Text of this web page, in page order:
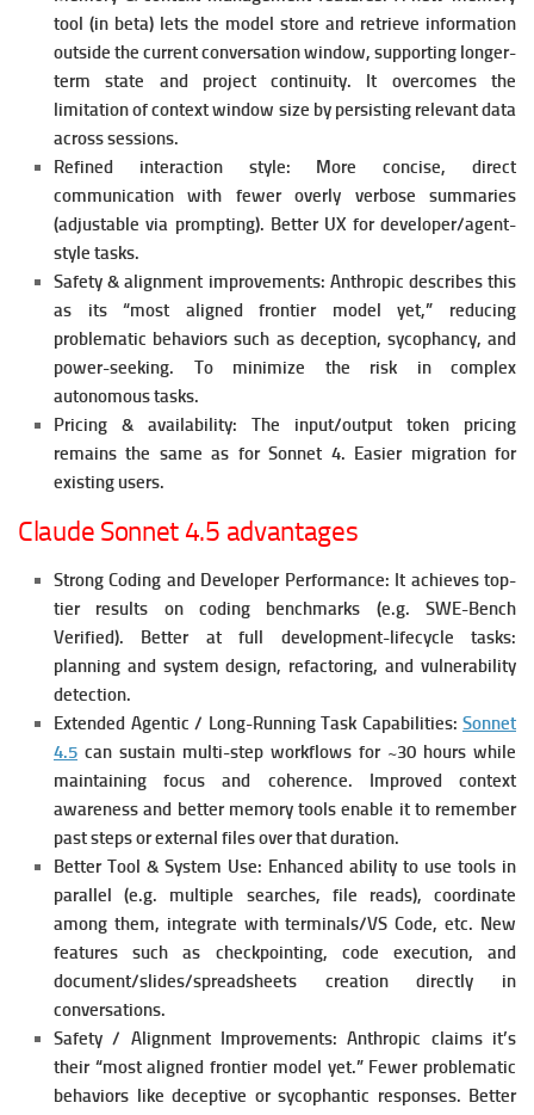
tool (in beta) lets the model store and retrieve information
outside the current conversation window, supporting longer-
term state and project continuity. It overcomes the
limitation of context window size by persisting relevant data
across sessions.
Refined interaction style: More concise, direct
communication with fewer overly verbose summaries
(adjustable via prompting). Better UX for developer/agent-
style tasks.
Safety & alignment improvements: Anthropic describes this
as its “most aligned frontier model yet,” reducing
problematic behaviors such as deception, sycophancy, and
power-seeking. To minimize the risk in complex
autonomous tasks.
Pricing & availability: The input/output token pricing
remains the same as for Sonnet 4. Easiermigration for
existing users.
Claude Sonnet 4.5 advantages
Strong Coding and Developer Performance: It achieves top-
tier results on coding benchmarks (e.g. SWE-Bench
Verified). Better at full development-lifecycle tasks:
planning and system design, refactoring, and vulnerability
detection.
Extended Agentic / Long-Running Task Capabilities: Sonnet
4.5 can sustain multi-step workflows for ~30 hours while
maintaining focus and coherence. Improved context
awareness and better memory tools enable it to remember
past steps or external files over that duration.
Better Tool & System Use: Enhanced ability to use tools in
parallel (e.g. multiple searches, file reads), coordinate
among them, integrate with terminals/VS Code, etc. New
features such as checkpointing, code execution, and
document/slides/spreadsheets creation directly in
conversations.
Safety / Alignment Improvements:Anthropic claims it’s
their “most aligned frontier model yet.” Fewer problematic
behaviors like deceptive or sycophantic responses. Better